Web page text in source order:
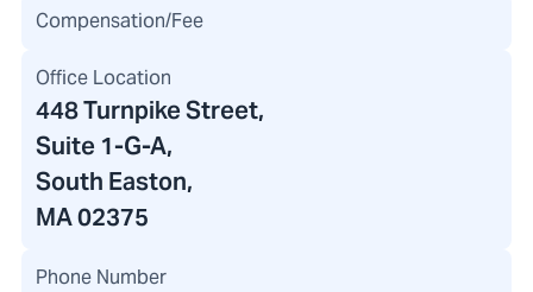
Compensation/Fee
Office Location
448 Turnpike Street,
Suite 1-G-A,
South Easton,
MA 02375
Phone Number